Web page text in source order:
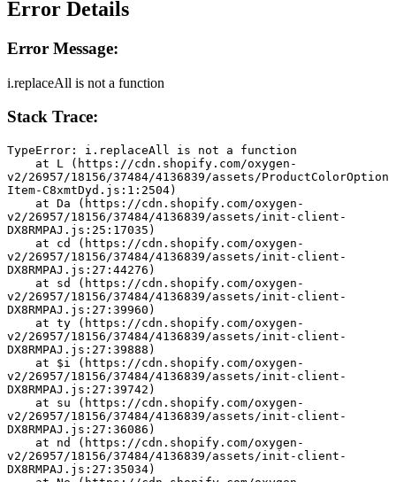
Error Details
Error Message:
i.replaceAll is not a function
Stack Trace:
TypeError: i.replaceAll is not a function
v2/26957/18156/37484/4136839/assets/ProductColorOption
Item-C8xmtDyd.js:1:2504)
v2/26957/18156/37484/4136839/assets/init-client-
DX8RMPAJ.js:25:17035)
v2/26957/18156/37484/4136839/assets/init-client-
DX8RMPAJ.js:27:44276)
v2/26957/18156/37484/4136839/assets/init-client-
DX8RMPAJ.js:27:39960)
v2/26957/18156/37484/4136839/assets/init-client-
DX8RMPAJ.js:27:39888)
v2/26957/18156/37484/4136839/assets/init-client-
DX8RMPAJ.js:27:39742)
v2/26957/18156/37484/4136839/assets/init-client-
DX8RMPAJ.js:27:36086)
v2/26957/18156/37484/4136839/assets/init-client-
DX8RMPAJ.js:27:35034)